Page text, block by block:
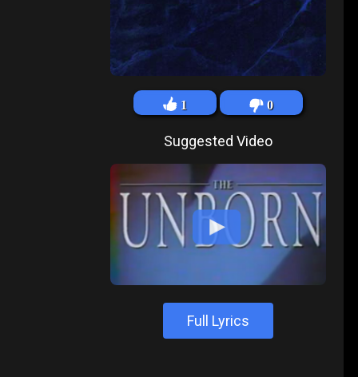
1 0
Suggested Video
Full Lyrics